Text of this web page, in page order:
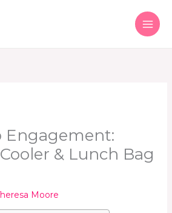
Engagement:
& Lunch Bag
Moore